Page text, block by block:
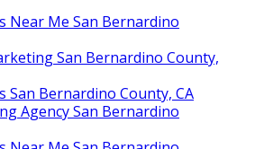
Near Me San Bernardino
San Bernardino County,
San Bernardino County, CA
Agency San Bernardino